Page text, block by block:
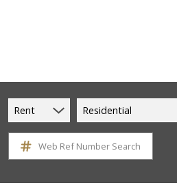
Rent Residential
Web Ref Number Search